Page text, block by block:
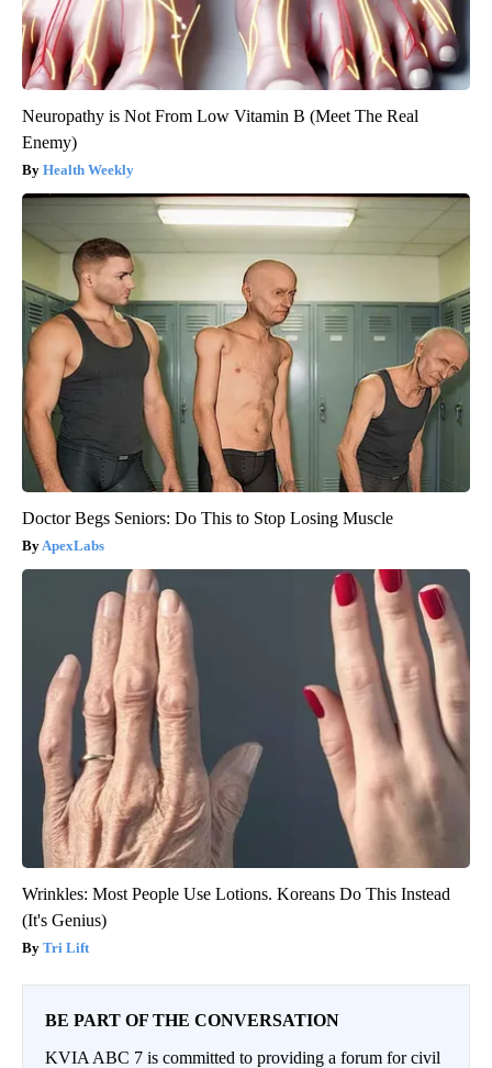
Neuropathy is Not From Low Vitamin B (Meet The Real
Enemy)
Health Weekly
Doctor Begs Seniors: Do This to Stop Losing Muscle
ApexLabs
Wrinkles: Most People Use Lotions. Koreans Do This Instead
(It's Genius)
Tri Lift
BE PART OF THE CONVERSATION
KVIA ABC 7 is committed to providing a forum for civil